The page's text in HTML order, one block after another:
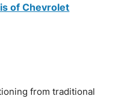
of Chevrolet
from traditional